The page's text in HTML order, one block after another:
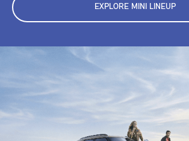
EXPLORE MINI LINEUP